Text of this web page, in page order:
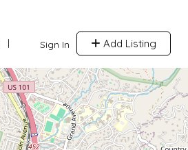
Sign In Add Listing